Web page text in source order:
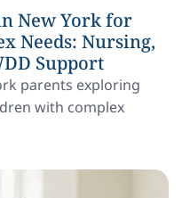
New York for
Needs: Nursing,
Support
parents exploring
with complex